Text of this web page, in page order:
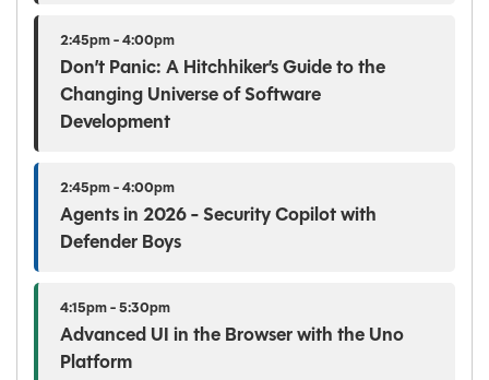
2:45pm - 4:00pm
Don’t Panic: A Hitchhiker’s Guide to the
Changing Universe of Software
Development
2:45pm - 4:00pm
Agents in 2026 - Security Copilot with
Defender Boys
4:15pm - 5:30pm
Advanced UI in the Browser with the Uno
Platform